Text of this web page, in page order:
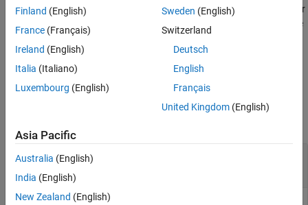
recovers the full transient thermal solution from the reduced-order
Rtherm
, and the
time-steps tlist
example
Examples
Reconstruct Structural Solution from ROM
Results
Finland (English)
France (Français)
Ireland (English)
Italia (Italiano)
Luxembourg (English)
Sweden (English)
Switzerland
Deutsch
English
Français
United Kingdom(English)
Asia Pacific
Australia (English)
India (English)
New Zealand (English)